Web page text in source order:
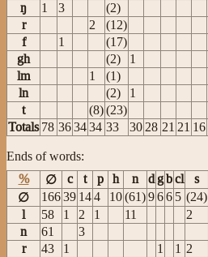
ŋ
1 3
(2)
r
2 (12)
f
1 (17)
gh
(2)
1
lm
1
(1)
ln
(2)
1
t
(8)(23)
Totals 78 363434 33 30 28 21 21 16
Ends of words:
%
∅ c t p h n d gbcl s
∅
16639 144 10(61)966 5 (24)
l
58 1 2 1 11 2
n
61 3
r
43 1 1 1 2